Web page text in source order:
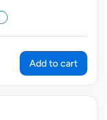
Add to cart